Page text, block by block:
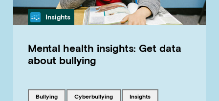
Category
Insights
Mental health insights: Get data
about bullying
Tagged with
bullying Tagged with
cyberbullying Tagged with
insights